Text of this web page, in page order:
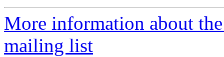
More information about
mailing list